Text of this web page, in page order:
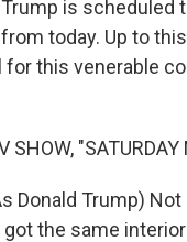
is scheduled
today. Up to
for this venerable
SHOW,
Donald Trump)
the same